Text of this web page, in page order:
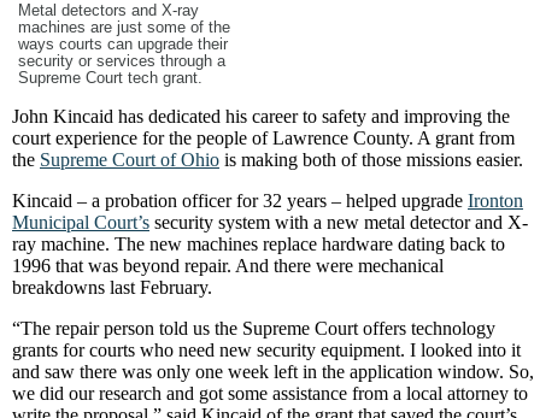
Metal detectors and X-ray
machines are just some of the
ways courts can upgrade their
security or services through a
Supreme Court tech grant.
John Kincaid has dedicated his career to safety and improving the
court experience for the people of Lawrence County. A grant from
the Supreme Court of Ohio is making both of those missions easier.
Kincaid – a probation officer for 32 years – helped upgrade Ironton
Municipal Court’s security system with a new metal detector and X-
ray machine. The new machines replace hardware dating back to
1996 that was beyond repair. And there were mechanical
breakdowns last February.
“The repair person told us the Supreme Court offers technology
grants for courts who need new security equipment. I looked into it
and saw there was only one week left in the application window. So,
we did our research and got some assistance from a local attorney to